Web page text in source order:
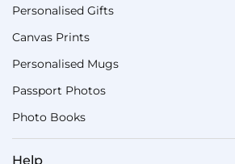
Personalised Gifts
Canvas Prints
Personalised Mugs
Passport Photos
Photo Books
Help